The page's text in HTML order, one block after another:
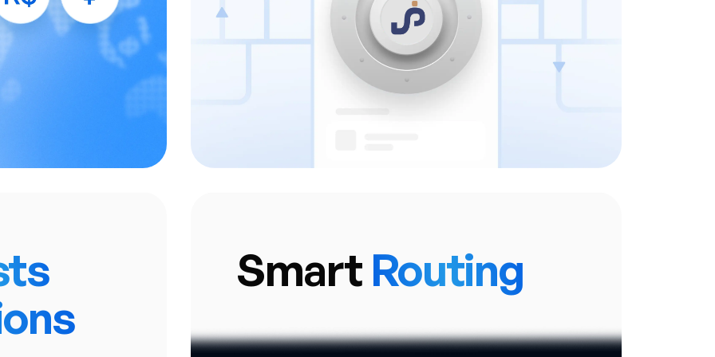
Reporting &
Analytics.
gateways.
• Access your application and data from any device.
• J2P automatically manages updates and security
patches.
Smart Routing
A sophisticated system that automatically directs